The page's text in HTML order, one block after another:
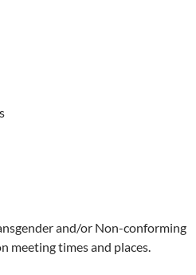
and/or Non-conforming
meeting times and places.